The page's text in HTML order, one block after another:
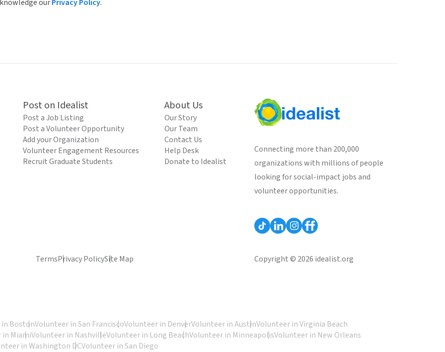
ourPrivacy Policy.
Post on Idealist
Post a Job Listing
Post a Volunteer Opportunity
Add your Organization
Volunteer Engagement Resources
Recruit Graduate Students
About Us
Our Story
Our Team
Contact Us
Help Desk
Donate to Idealist
Connecting more than 200,000
organizations with millions of people
looking for social-impact jobs and
volunteer opportunities.
TermsPrivacy PolicySite Map Copyright © 2026 idealist.org
BostonVolunteer in San FranciscoVolunteer in DenverVolunteer in AustinVolunteer in Virginia Beach
MiamiVolunteer in NashvilleVolunteer in Long BeachVolunteer in MinneapolisVolunteer in New Orleans
in Washington DCVolunteer in San Diego